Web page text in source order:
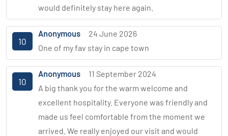
would definitely stay here again.
10
Anonymous
24 June 2026
One of my fav stay in cape town
10
Anonymous
11 September 2024
A big thank you for the warm welcome and
excellent hospitality. Everyone was friendly and
made us feel comfortable from the moment we
arrived. We really enjoyed our visit and would